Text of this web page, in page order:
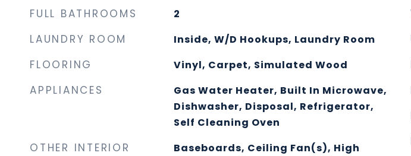
FULL BATHROOMS 2
LAUNDRY ROOM Inside, W/D Hookups, Laundry Room
FLOORING Vinyl, Carpet, Simulated Wood
APPLIANCES
Gas Water Heater, Built In Microwave,
Dishwasher, Disposal, Refrigerator,
Self Cleaning Oven
OTHER INTERIOR
Baseboards, Ceiling Fan(s), High